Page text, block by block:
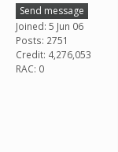
Send message
Joined: 5 Jun 06
Posts: 2751
Credit: 4,276,053
RAC: 0